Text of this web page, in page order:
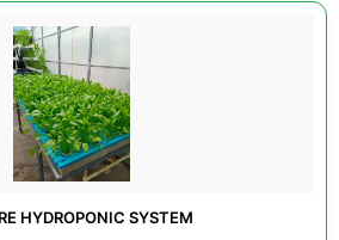
HYDROPONIC SYSTEM